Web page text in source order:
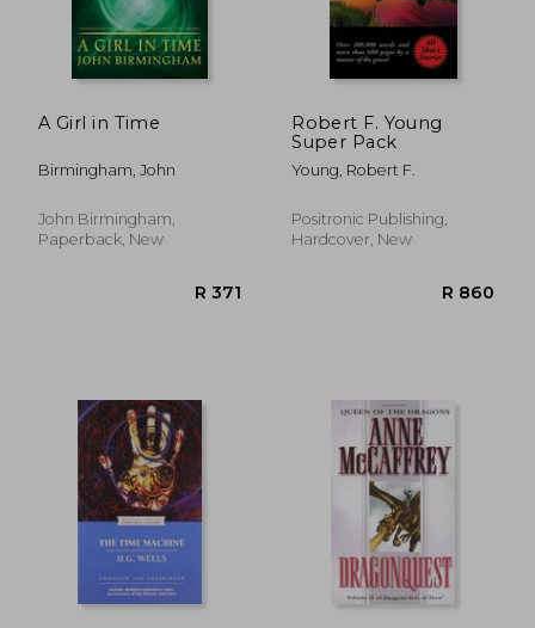
A Girl in Time
Birmingham, John
John Birmingham,
Paperback, New
Robert F. Young
Super Pack
Young, Robert F.
Positronic Publishing,
Hardcover, New